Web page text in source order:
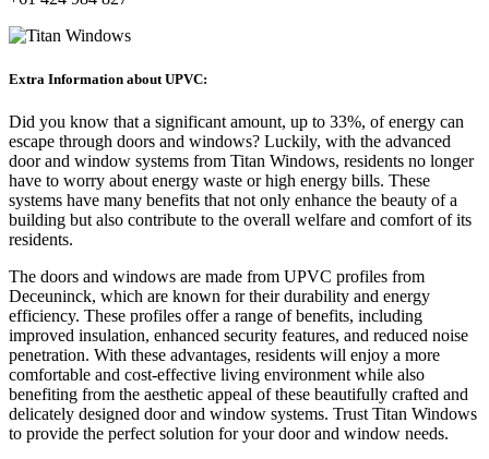
Extra Information about UPVC:
Did you know that a significant amount, up to 33%, of energy can
escape through doors and windows? Luckily, with the advanced
door and window systems from Titan Windows, residents no longer
have to worry about energy waste or high energy bills. These
systems have many benefits that not only enhance the beauty of a
building but also contribute to the overall welfare and comfort of its
residents.
The doors and windows are made from UPVC profiles from
Deceuninck, which are known for their durability and energy
efficiency. These profiles offer a range of benefits, including
improved insulation, enhanced security features, and reduced noise
penetration. With these advantages, residents will enjoy a more
comfortable and cost-effective living environment while also
benefiting from the aesthetic appeal of these beautifully crafted and
delicately designed door and window systems. Trust Titan Windows
to provide the perfect solution for your door and window needs.